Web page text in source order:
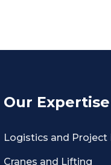
Our Expertise
Logistics and
Cranes and Lifting